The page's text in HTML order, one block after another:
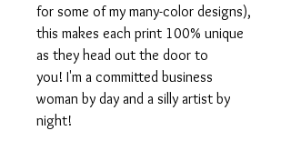
for some of my many-color designs),
this makes each print 100% unique
as they head out the door to
you! I'm a committed business
woman by day and a silly artist by
night!